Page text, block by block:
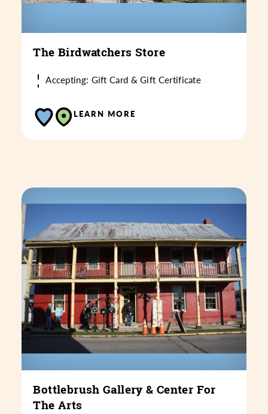
The Birdwatchers Store
Accepting: Gift Card & Gift Certificate
LEARN MORE
Bottlebrush Gallery & Center For
The Arts